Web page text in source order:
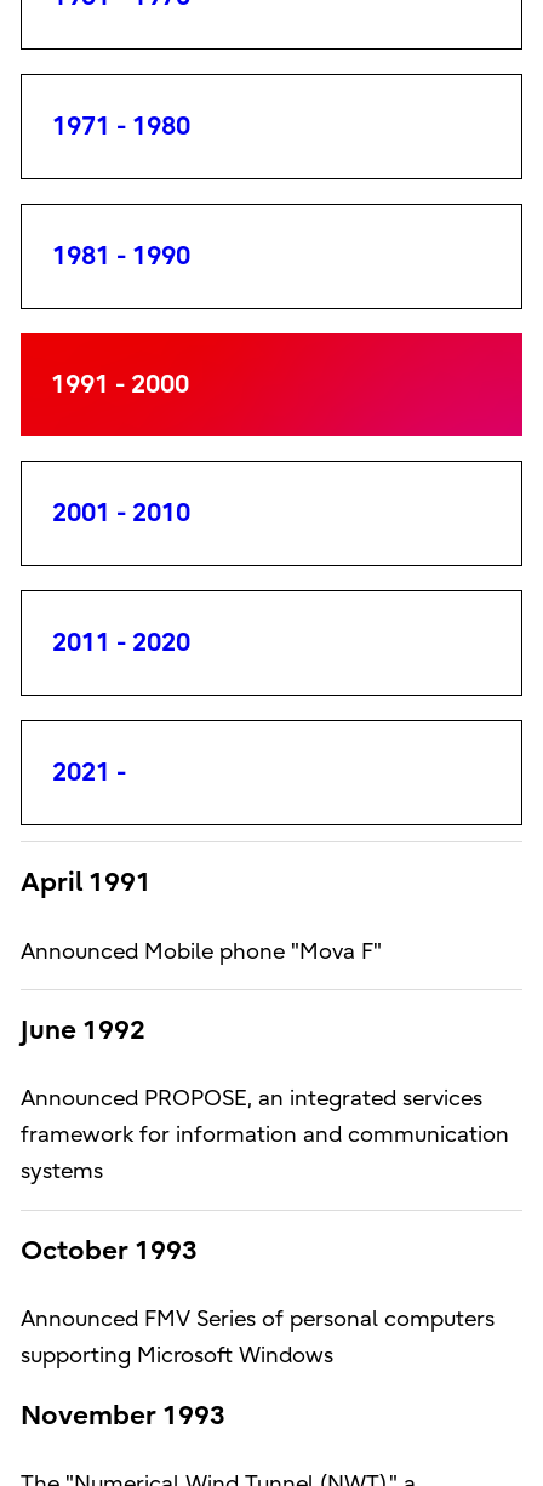
1971 - 1980
1981 - 1990
1991 - 2000
2001 - 2010
2011 - 2020
2021 -
April 1991
Announced Mobile phone "Mova F"
June 1992
Announced PROPOSE, an integrated services
framework for information and communication
systems
October 1993
Announced FMV Series of personal computers
supporting Microsoft Windows
November 1993